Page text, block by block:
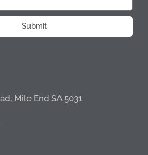
Submit
Mile End SA 5031